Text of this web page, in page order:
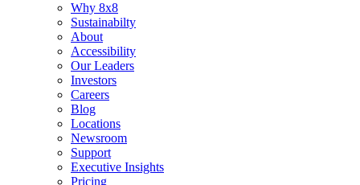
Why 8x8
Sustainabilty
About
Accessibility
Our Leaders
Investors
Careers
Blog
Locations
Newsroom
Support
Executive Insights
Pricing